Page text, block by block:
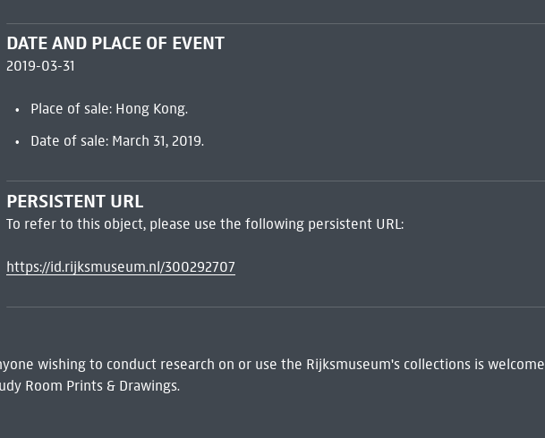
DATE AND PLACE OF EVENT
2019-03-31
Place of sale: Hong Kong.
Date of sale: March 31, 2019.
PERSISTENT URL
To refer to this object, please use the following persistent URL:
https://id.rijksmuseum.nl/300292707
wishing to conduct research on or use the Rijksmuseum's collections is welcome
Room Prints & Drawings.